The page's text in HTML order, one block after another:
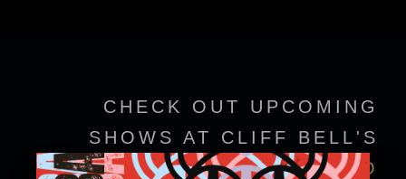
CHECK OUT UPCOMING
SHOWS AT CLIFF BELL'S
VIEW EVENT DETAILS TO